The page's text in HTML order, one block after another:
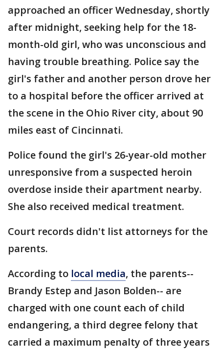
approached an officer Wednesday, shortly
after midnight, seeking help for the 18-
month-old girl, who was unconscious and
having trouble breathing. Police say the
girl's father and another person drove her
to a hospital before the officer arrived at
the scene in the Ohio River city, about 90
miles east of Cincinnati.
Police found the girl's 26-year-old mother
unresponsive from a suspected heroin
overdose inside their apartment nearby.
She also received medical treatment.
Court records didn't list attorneys for the
parents.
According to local media, the parents--
Brandy Estep and Jason Bolden-- are
charged with one count each of child
endangering, a third degree felony that
carried a maximum penalty of three years